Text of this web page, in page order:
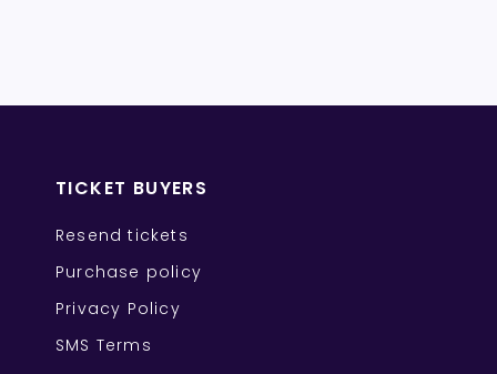
TICKET BUYERS
Resend tickets
Purchase policy
Privacy Policy
SMS Terms